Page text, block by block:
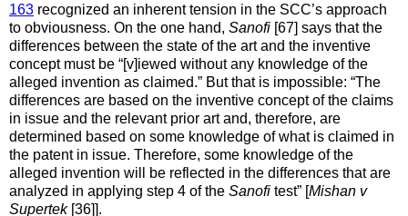
163 recognized an inherent tension in the SCC’s approach
to obviousness. On the one hand, Sanofi [67] says that the
differences between the state of the art and the inventive
concept must be “[v]iewed without any knowledge of the
alleged invention as claimed.” But that is impossible: “The
differences are based on the inventive concept of the claims
in issue and the relevant prior art and, therefore, are
determined based on some knowledge of what is claimed in
the patent in issue. Therefore, some knowledge of the
alleged invention will be reflected in the differences that are
analyzed in applying step 4 of the Sanofi test” [Mishan v
Supertek [36]].